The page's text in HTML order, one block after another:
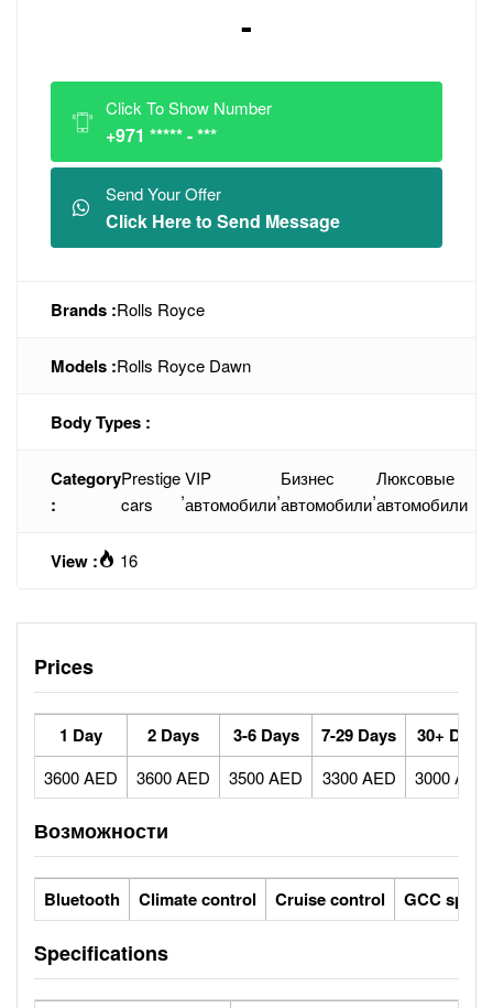
-
Click To Show Number
+971 ***** - ***
Send Your Offer
Click Here to Send Message
Brands :Rolls Royce
Models :Rolls Royce Dawn
Body Types :
Category
:
Prestige
cars
,
VIP
автомобили
,
Бизнес
автомобили
,
Люксовые
автомобили
View : 16
Prices
1 Day 2 Days 3-6 Days 7-29 Days 30+ Days
3600 AED 3600 AED 3500 AED 3300 AED 3000 AED
Возможности
Bluetooth Climate control Cruise control GCC specs
Specifications